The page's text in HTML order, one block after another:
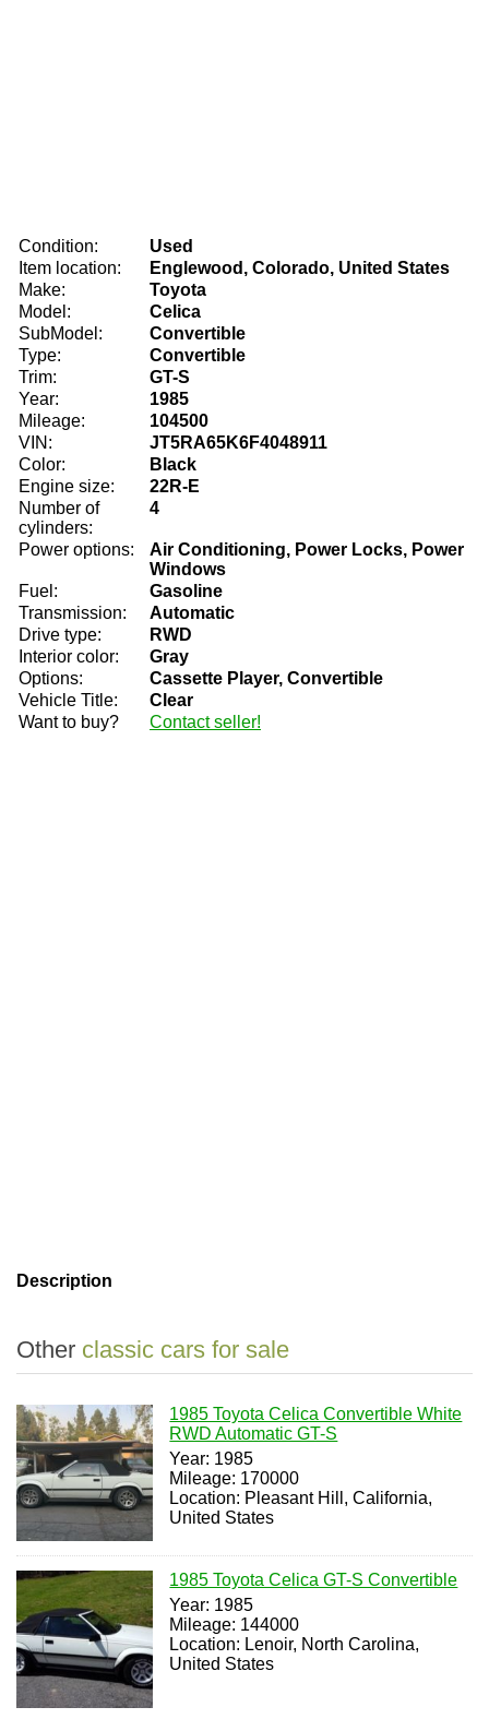
Condition:
Used
Item location:
Englewood, Colorado, United States
Make:
Toyota
Model:
Celica
SubModel:
Convertible
Type:
Convertible
Trim:
GT-S
Year:
1985
Mileage:
104500
VIN:
JT5RA65K6F4048911
Color:
Black
Engine size:
22R-E
Number of
cylinders:
4
Power options:
Air Conditioning, Power Locks, Power
Windows
Fuel:
Gasoline
Transmission:
Automatic
Drive type:
RWD
Interior color:
Gray
Options:
Cassette Player, Convertible
Vehicle Title:
Clear
Want to buy?
Contact seller!
Description
Other classic cars for sale
1985 Toyota Celica Convertible White
RWD Automatic GT-S
Year: 1985
Mileage: 170000
Location: Pleasant Hill, California,
United States
1985 Toyota Celica GT-S Convertible
Year: 1985
Mileage: 144000
Location: Lenoir, North Carolina,
United States